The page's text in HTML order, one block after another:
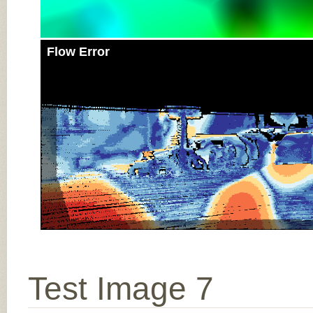
Flow Error
Test Image 7